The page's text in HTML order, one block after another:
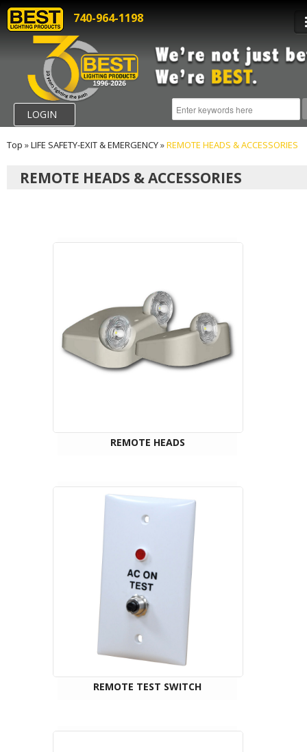
740-964-1198
LOGIN
Top »LIFE SAFETY-EXIT & EMERGENCY»REMOTE HEADS & ACCESSORIES
REMOTE HEADS & ACCESSORIES
REMOTE HEADS
REMOTE TEST SWITCH